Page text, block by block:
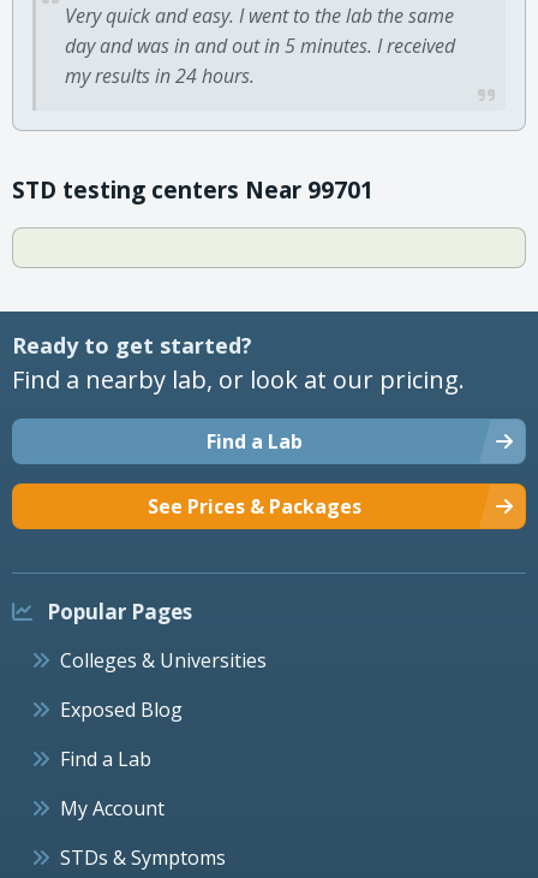
Very quick and easy. I went to the lab the same
day and was in and out in 5 minutes. I received
my results in 24 hours.
STD testing centers Near 99701
Ready to get started?
Find a nearby lab, or look at our pricing.
Find a Lab
See Prices & Packages
Popular Pages
Colleges & Universities
Exposed Blog
Find a Lab
My Account
STDs & Symptoms